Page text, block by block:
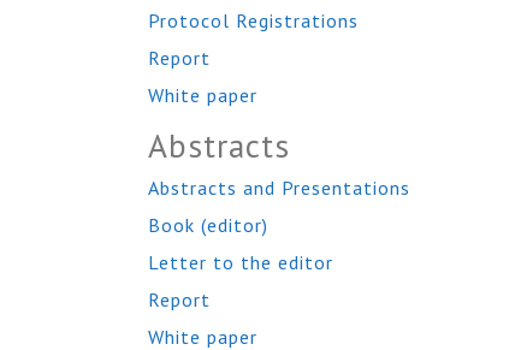
Protocol Registrations
Report
White paper
Abstracts
Abstracts and Presentations
Book (editor)
Letter to the editor
Report
White paper